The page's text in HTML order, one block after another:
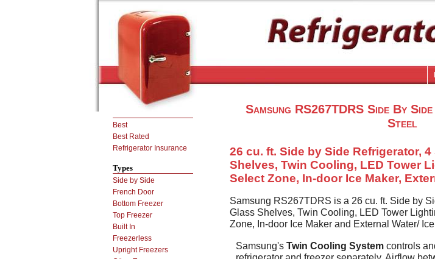
Samsung RS267TDRS Side By
Steel
26 cu. ft. Side by Side Refrigerator,
Shelves, Twin Cooling, LED Tower
Select Zone, In-door Ice Maker,
Samsung RS267TDRS is a 26 cu. ft. Side by
Glass Shelves, Twin Cooling, LED Tower
Zone, In-door Ice Maker and External Water/
Samsung's Twin Cooling System controls
Best
Best Rated
Refrigerator Insurance
Types
Side by Side
French Door
Bottom Freezer
Top Freezer
Built In
Freezerless
Upright Freezers